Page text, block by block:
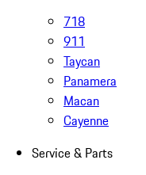
718
911
Taycan
Panamera
Macan
Cayenne
Service & Parts